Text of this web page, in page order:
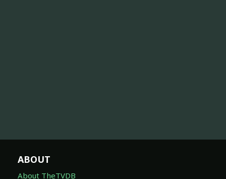
ABOUT
About TheTVDB